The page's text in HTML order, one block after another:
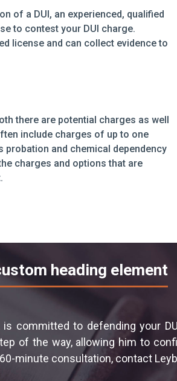
of a DUI, an experienced, qualified
to contest your DUI charge.
license and can collect evidence to
there are potential charges as well
include charges of up to one
probation and chemical dependency
charges and options that are
heading element
committed to defending your
of the way, allowing him to
minute consultation, contact